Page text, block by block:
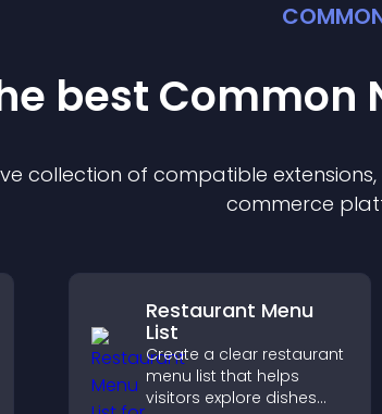
best Common
collection of compatible extension
commerce
Restaurant Menu
List
Create a clear restaurant
menu list that helps
visitors explore dishes